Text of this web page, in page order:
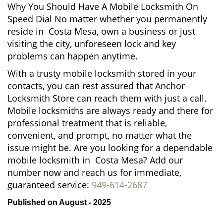
Why You Should Have A Mobile Locksmith On
Speed Dial No matter whether you permanently
reside in Costa Mesa, own a business or just
visiting the city, unforeseen lock and key
problems can happen anytime.
With a trusty mobile locksmith stored in your
contacts, you can rest assured that Anchor
Locksmith Store can reach them with just a call.
Mobile locksmiths are always ready and there for
professional treatment that is reliable,
convenient, and prompt, no matter what the
issue might be. Are you looking for a dependable
mobile locksmith in Costa Mesa? Add our
number now and reach us for immediate,
guaranteed service: 949-614-2687
Published on August - 2025